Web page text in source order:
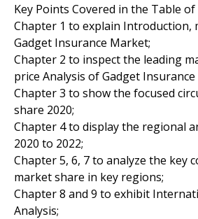
Key Points Covered in the Table
Chapter 1 to explain
Gadget Insurance Market;
Chapter 2 to inspect the leading
price Analysis of Gadget
Chapter 3 to show the focused
share 2020;
Chapter 4 to display the regional
2020 to 2022;
Chapter 5, 6, 7 to analyze the key
market share in key regions;
Chapter 8 and 9 to exhibit
Analysis;